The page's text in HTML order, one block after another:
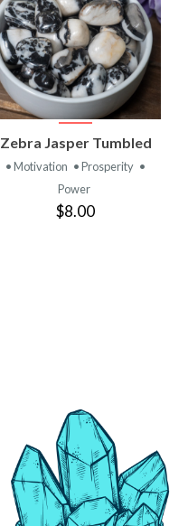
VIEW
PRODUCT
Zebra Jasper Tumbled
• Motivation • Prosperity •
Power
$8.00